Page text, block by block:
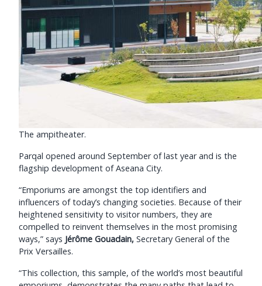
The ampitheater.
Parqal opened around September of last year and is the
flagship development of Aseana City.
“Emporiums are amongst the top identifiers and
influencers of today’s changing societies. Because of their
heightened sensitivity to visitor numbers, they are
compelled to reinvent themselves in the most promising
ways,” says Jérôme Gouadain, Secretary General of the
Prix Versailles.
“This collection, this sample, of the world’s most beautiful